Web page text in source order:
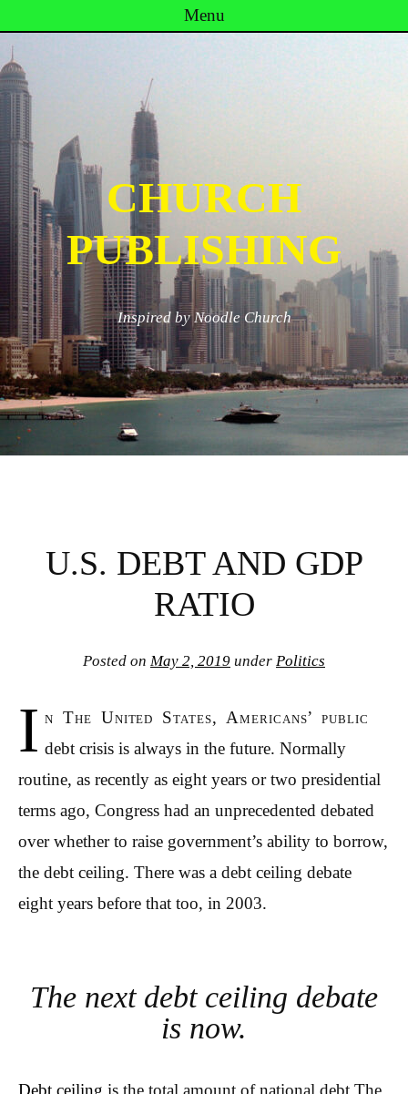
Menu
Skip to content
CHURCH
PUBLISHING
Inspired by Noodle Church
U.S. DEBT AND GDP
RATIO
Posted on May 2, 2019 under Politics
I n The United States, Americans’ public
debt crisis is always in the future. Normally
routine, as recently as eight years or two presidential
terms ago, Congress had an unprecedented debated
over whether to raise government’s ability to borrow,
the debt ceiling. There was a debt ceiling debate
eight years before that too, in 2003.
The next debt ceiling debate
is now.
Debt ceiling is the total amount of national debt The